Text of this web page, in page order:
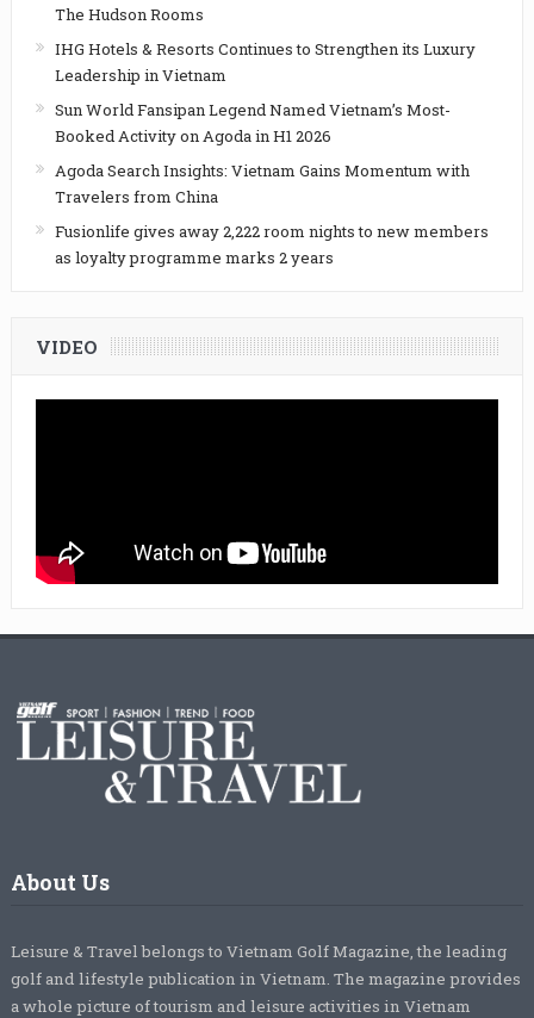
The Hudson Rooms
IHG Hotels & Resorts Continues to Strengthen its Luxury
Leadership in Vietnam
Sun World Fansipan Legend Named Vietnam’s Most-
Booked Activity on Agoda in H1 2026
Agoda Search Insights: Vietnam Gains Momentum with
Travelers from China
Fusionlife gives away 2,222 room nights to new members
as loyalty programme marks 2 years
VIDEO
About Us
Leisure & Travel belongs to Vietnam Golf Magazine, the leading
golf and lifestyle publication in Vietnam. The magazine provides
a whole picture of tourism and leisure activities in Vietnam